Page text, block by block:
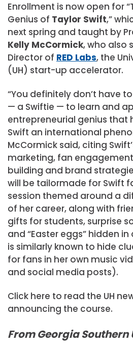
Enrollment is now open for
Genius of Taylor Swift,”
next spring and taught by
Kelly McCormick, who also
Director of RED Labs, the
(UH) start-up accelerator.
“You definitely don’t have
— a Swiftie — to learn and
entrepreneurial genius that
Swift an international
McCormick said, citing
marketing, fan
building and brand
will be tailormade for Swift
session themed around a
of her career, along with
gifts for students, surprise
and “Easter eggs” hidden
is similarly known to hide
for fans in her own music
and social media posts).
Click here to read the UH
announcing the course.
From Georgia